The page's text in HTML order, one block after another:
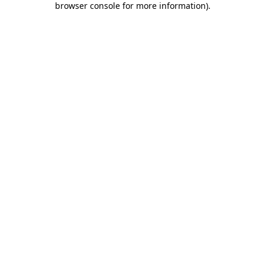
browser console for more information).